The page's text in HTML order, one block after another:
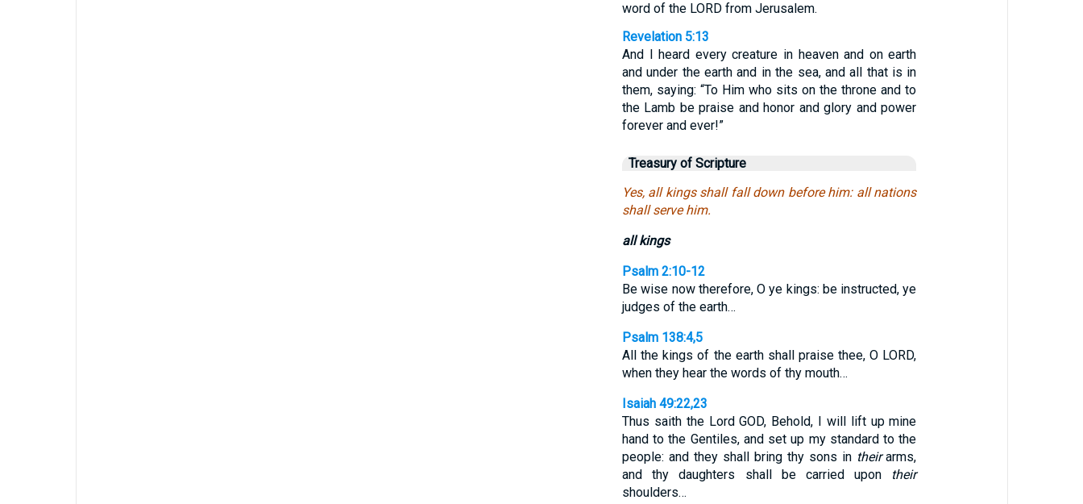
word of the LORD from Jerusalem.
Revelation 5:13
And I heard every creature in heaven and on earth
and under the earth and in the sea, and all that is in
them, saying: “To Him who sits on the throne and to
the Lamb be praise and honor and glory and power
forever and ever!”
Treasury of Scripture
Yes, all kings shall fall down before him: all nations
shall serve him.
all kings
Psalm 2:10-12
Be wise now therefore, O ye kings: be instructed, ye
judges of the earth…
Psalm 138:4,5
All the kings of the earth shall praise thee, O LORD,
when they hear the words of thy mouth…
Isaiah 49:22,23
Thus saith the Lord GOD, Behold, I will lift up mine
hand to the Gentiles, and set up my standard to the
people: and they shall bring thy sons in theirarms,
and thy daughters shall be carried upon their
shoulders…